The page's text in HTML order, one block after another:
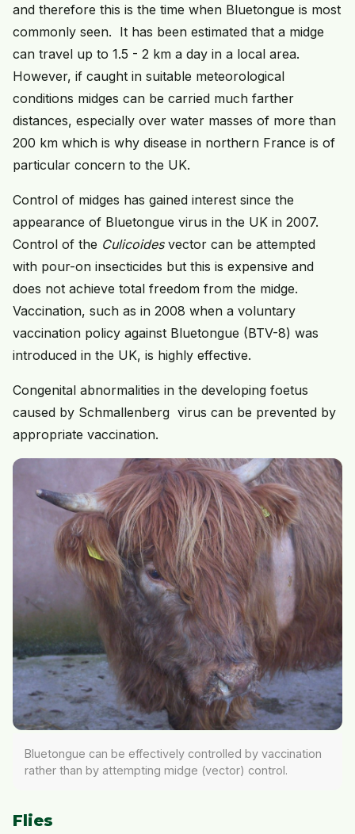
and therefore this is the time when Bluetongue is most
commonly seen. It has been estimated that a midge
can travel up to 1.5 - 2 km a day in a local area.
However, if caught in suitable meteorological
conditions midges can be carried much farther
distances, especially over water masses of more than
200 km which is why disease in northern France is of
particular concern to the UK.
Control of midges has gained interest since the
appearance of Bluetongue virus in the UK in 2007.
Control of the Culicoidesvector can be attempted
with pour-on insecticides but this is expensive and
does not achieve total freedom from the midge.
Vaccination, such as in 2008 when a voluntary
vaccination policy against Bluetongue (BTV-8) was
introduced in the UK, is highly effective.
Congenital abnormalities in the developing foetus
caused by Schmallenberg virus can be prevented by
appropriate vaccination.
Bluetongue can be effectively controlled by vaccination
rather than by attempting midge (vector) control.
Flies